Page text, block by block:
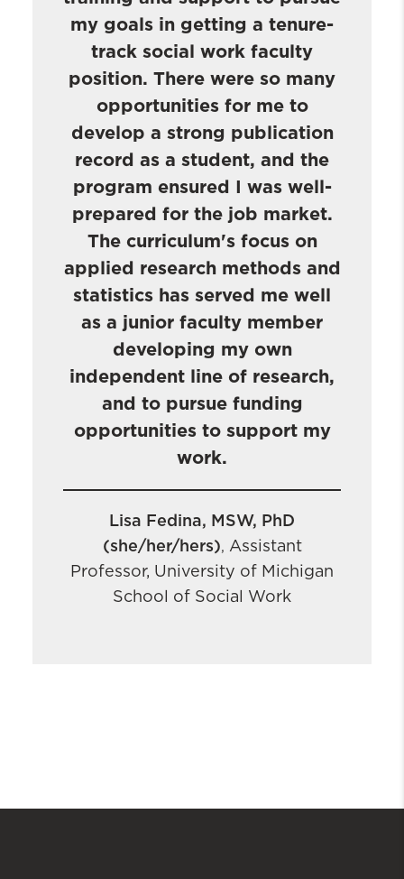
my goals in getting a tenure-
track social work faculty
position. There were so many
opportunities for me to
develop a strong publication
record as a student, and the
program ensured I was well-
prepared for the job market.
The curriculum's focus on
applied research methods and
statistics has served me well
as a junior faculty member
developing my own
independent line of research,
and to pursue funding
opportunities to support my
work.
Lisa Fedina, MSW, PhD
(she/her/hers), Assistant
Professor, University of Michigan
School of Social Work